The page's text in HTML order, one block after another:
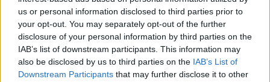
us or personal information disclosed to third parties prior to
your opt-out. You may separately opt-out of the further
disclosure of your personal information by third parties on the
IAB’s list of downstream participants. This information may
also be disclosed by us to third parties on the IAB’s List of
Downstream Participants that may further disclose it to other
together, because our idea was to recreate a live
atmosphere and a real rock energy. For my vocals, in
the last six months I took some classes, in terms of
lyrics and melodies, and I experimented in this new
world and this new side of myself. Of course, my main